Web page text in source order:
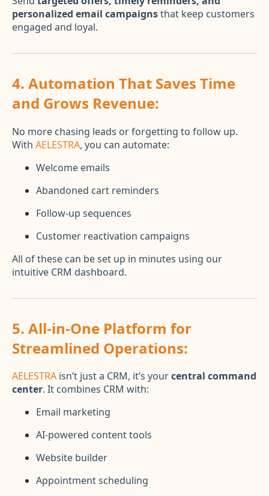
personalized email campaignsthat keep customers
engaged and loyal.
4. Automation That Saves Time
and Grows Revenue:
No more chasing leads or forgetting to follow up.
With AELESTRA, you can automate:
Welcome emails
Abandoned cart reminders
Follow-up sequences
Customer reactivation campaigns
All of these can be set up in minutes using our
intuitive CRM dashboard.
5. All-in-One Platform for
Streamlined Operations:
AELESTRA isn’t just a CRM, it’s yourcentral command
center. It combines CRM with:
Email marketing
AI-powered content tools
Website builder
Appointment scheduling